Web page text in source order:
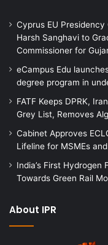
Cyprus EU
Harsh Sanghavi to
Commissioner for
eCampus Edu
degree program in
FATF Keeps DPRK,
Grey List, Removes
Cabinet Approves
Lifeline for MSMEs
India’s First
Towards Green Rail
About IPR